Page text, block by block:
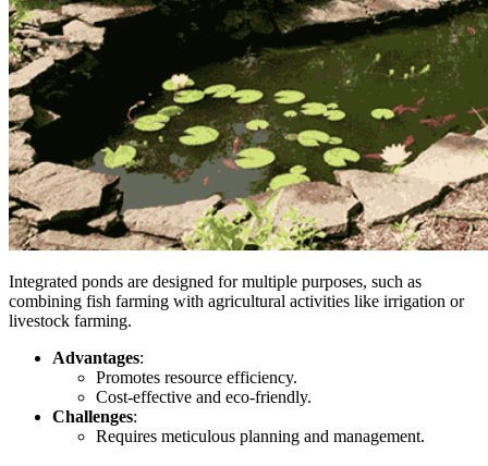
Integrated ponds are designed for multiple purposes, such as
combining fish farming with agricultural activities like irrigation or
livestock farming.
Advantages:
Promotes resource efficiency.
Cost-effective and eco-friendly.
Challenges:
Requires meticulous planning and management.